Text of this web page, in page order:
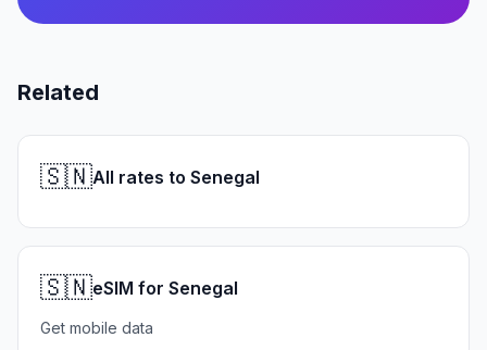
Related
🇸🇳All rates to Senegal
🇸🇳eSIM for Senegal
Get mobile data